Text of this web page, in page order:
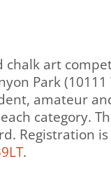
chalk art
Park
amateur
category.
Registration
.